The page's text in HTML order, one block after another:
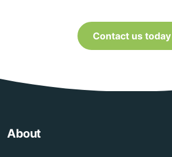
Contact us today
About